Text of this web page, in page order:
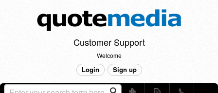
Customer Support
Welcome
Login Sign up